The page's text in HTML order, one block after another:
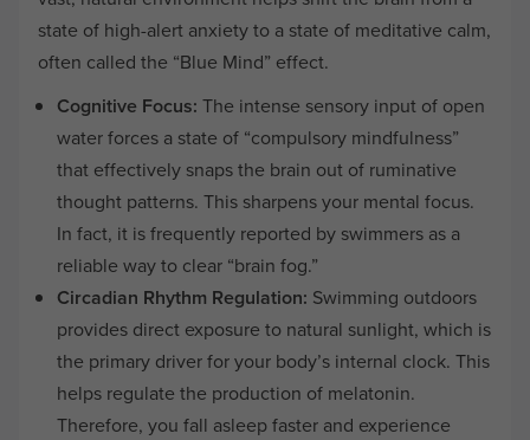
state of high-alert anxiety to a state of meditative calm,
often called the “Blue Mind” effect.
Cognitive Focus: The intense sensory input of open
water forces a state of “compulsory mindfulness”
that effectively snaps the brain out of ruminative
thought patterns. This sharpens your mental focus.
In fact, it is frequently reported by swimmers as a
reliable way to clear “brain fog.”
Circadian Rhythm Regulation: Swimming outdoors
provides direct exposure to natural sunlight, which is
the primary driver for your body’s internal clock. This
helps regulate the production of melatonin.
Therefore, you fall asleep faster and experience